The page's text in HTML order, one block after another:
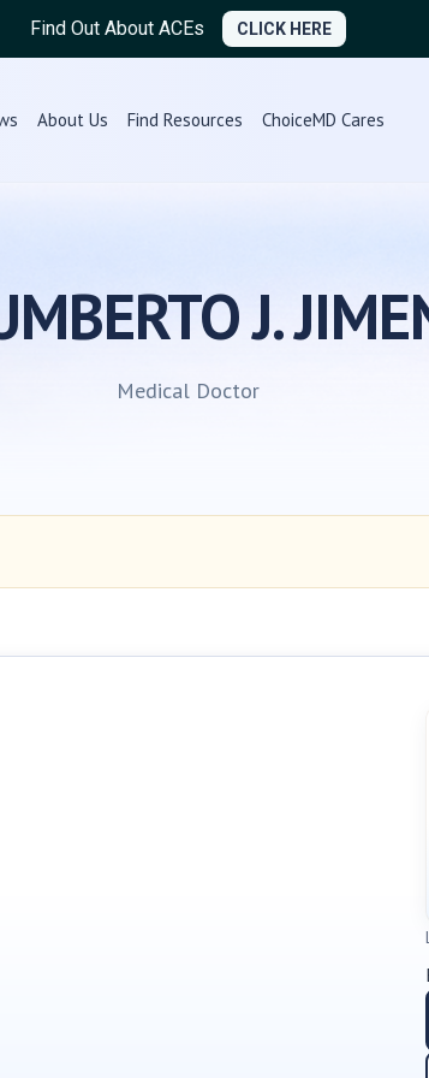
Find Out About ACEs CLICK HERE
About Us Find Resources ChoiceMD Cares
J.
Medical Doctor